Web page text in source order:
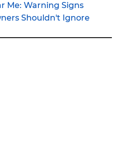
Me: Warning Signs
Shouldn't Ignore